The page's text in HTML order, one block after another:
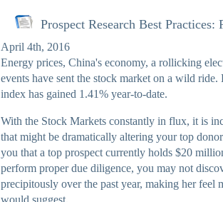
Prospect Research Best
April 4th, 2016
Energy prices, China's economy, a rollicking
events have sent the stock market on a wild
index has gained 1.41% year-to-date.
With the Stock Markets constantly in flux, it is
that might be dramatically altering your top
you that a top prospect currently holds $20
perform proper due diligence, you may not
precipitously over the past year, making her feel
would suggest.